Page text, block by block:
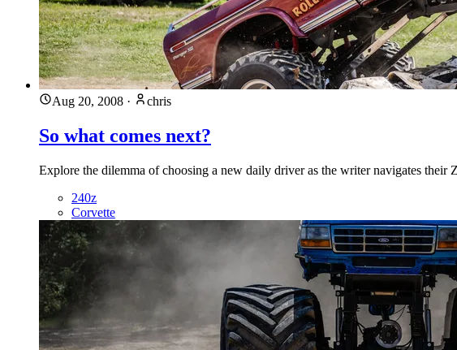
Aug 20, 2008 · chris
So what comes next?
Explore the dilemma of choosing a new daily driver as the writer navigates
240z
Corvette